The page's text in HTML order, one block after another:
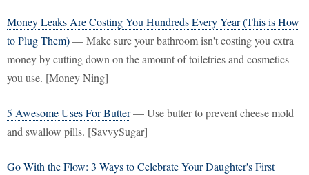
Money Leaks Are Costing You Hundreds Every Year (This is How
to Plug Them)— Make sure your bathroom isn't costing you extra
money by cutting down on the amount of toiletries and cosmetics
you use. [Money Ning]
5 Awesome Uses For Butter— Use butter to prevent cheese mold
and swallow pills. [SavvySugar]
Go With the Flow: 3 Ways to Celebrate Your Daughter's First